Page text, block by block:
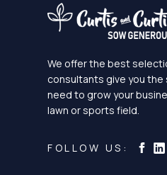
We offer the best
consultants give you
need to grow your
lawn or sports field.
FOLLOW US: